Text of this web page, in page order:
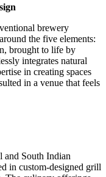
brewery
the five elements:
brought to life by
integrates natural
in creating spaces
in a venue that feels
and South Indian
in custom-designed grill